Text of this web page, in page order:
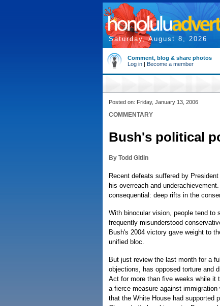
Saturday, August 8, 2026
Comment, blog & share photos
Log in | Become a member
Posted on: Friday, January 13, 2006
COMMENTARY
Bush's political
By Todd Gitlin
Recent defeats suffered by
his overreach and
consequential: deep rifts in the
With binocular vision, people tend
frequently misunderstood
Bush's 2004 victory gave weight to
unified bloc.
But just review the last month for a
objections, has opposed torture and
Act for more than five weeks while it
a fierce measure against
that the White House had supported